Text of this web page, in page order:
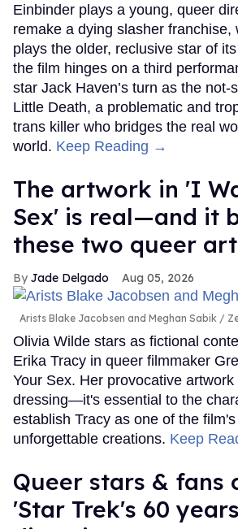
Einbinder plays a young, queer
remake a dying slasher franchise,
plays the older, reclusive star of
the film hinges on a third
star Jack Haven’s turn as the not-
Little Death, a problematic and
trans killer who bridges the real
world. Keep Reading →
The artwork in 'I
Sex' is real—and it
these two queer
Jade Delgado Aug 05, 2026
Arists Blake Jacobsen and Meghan Sabik
Olivia Wilde stars as fictional
Erika Tracy in queer filmmaker
Your Sex. Her provocative
dressing—it's essential to the
establish Tracy as one of the
unforgettable creations. Keep
Queer stars & fans
'Star Trek's 60